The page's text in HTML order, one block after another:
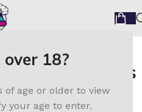
18?
of age or older to view
your age to enter.
Disposable
Products
Shipping